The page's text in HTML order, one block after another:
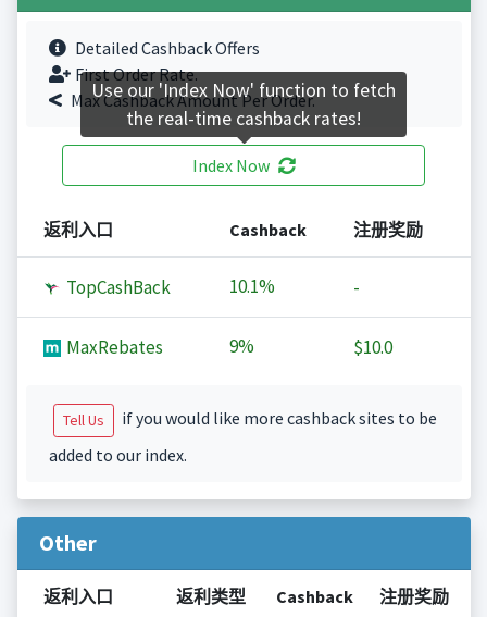
Detailed Cashback Offers
First Order Rate.
Max Cashback Amount Per Order.
Index Now
返利入口 Cashback 注册奖励
TopCashBack 10.1% -
MaxRebates 9% $10.0
Tell Us
if you would like more cashback sites to be
added to our index.
Other
返利入口 返利类型 Cashback 注册奖励
Use our 'Index Now' function to fetch
the real-time cashback rates!